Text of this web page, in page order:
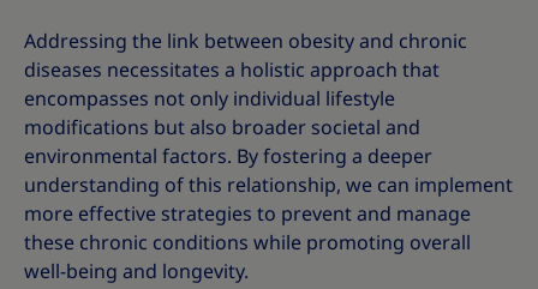
Addressing the link between obesity and chronic
diseases necessitates a holistic approach that
encompasses not only individual lifestyle
modifications but also broader societal and
environmental factors. By fostering a deeper
understanding of this relationship, we can implement
more effective strategies to prevent and manage
these chronic conditions while promoting overall
well-being and longevity.